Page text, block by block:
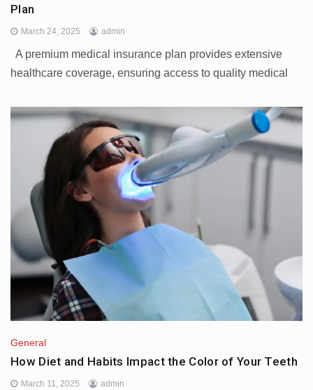
Plan
March 24, 2025 admin
A premium medical insurance plan provides extensive
healthcare coverage, ensuring access to quality medical
General
How Diet and Habits Impact the Color of Your Teeth
March 11, 2025 admin